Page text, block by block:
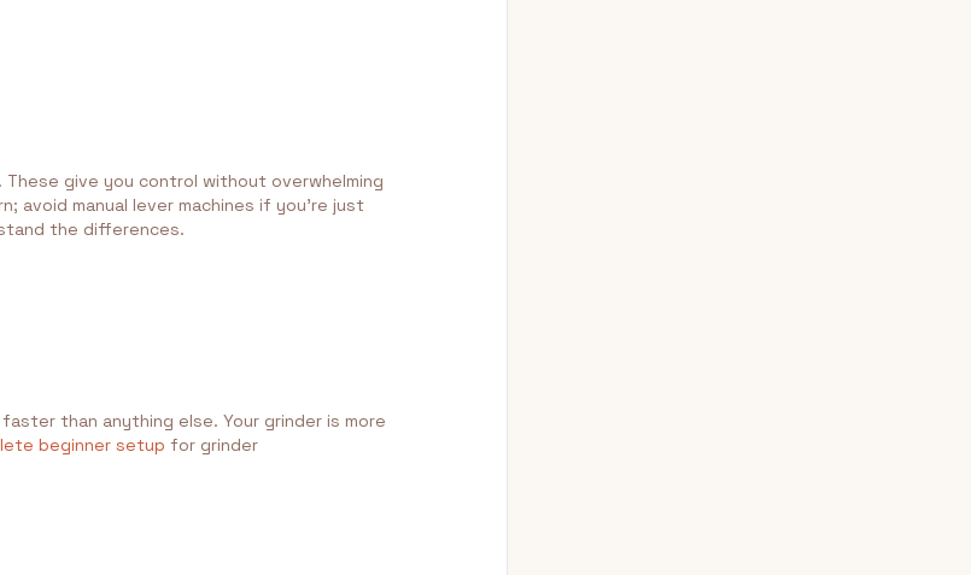
. These give you control without overwhelming
avoid manual lever machines if you're just
the differences.
than anything else. Your grinder is more
beginner setup for grinder